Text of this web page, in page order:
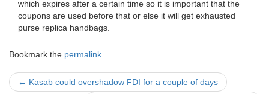
which expires after a certain time so it is important that the
coupons are used before that or else it will get exhausted
purse replica handbags.
Bookmark the permalink
Post
← Kasab could overshadow FDI for a couple of days